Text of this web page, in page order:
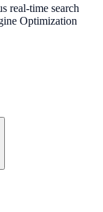
real-time search
Optimization